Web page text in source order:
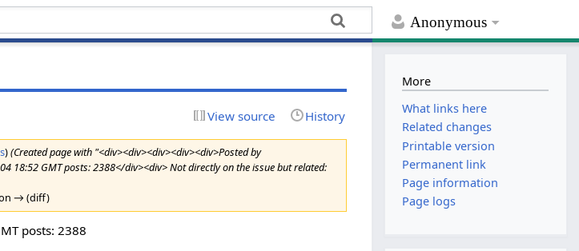
Anonymous
View source History
)(Created page with "<div><div><div><div><div>Posted by
18:52 GMT posts: 2388</div><div> Not directly on the issue but related:
→ (diff)
posts: 2388
More
What links here
Related changes
Printable version
Permanent link
Page information
Page logs